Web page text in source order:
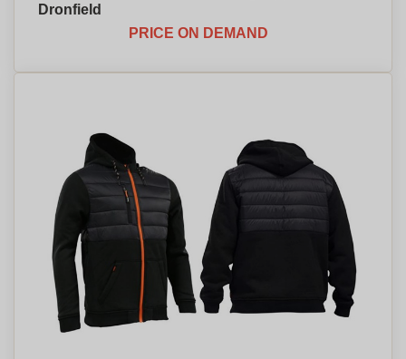
Dronfield
PRICE ON DEMAND